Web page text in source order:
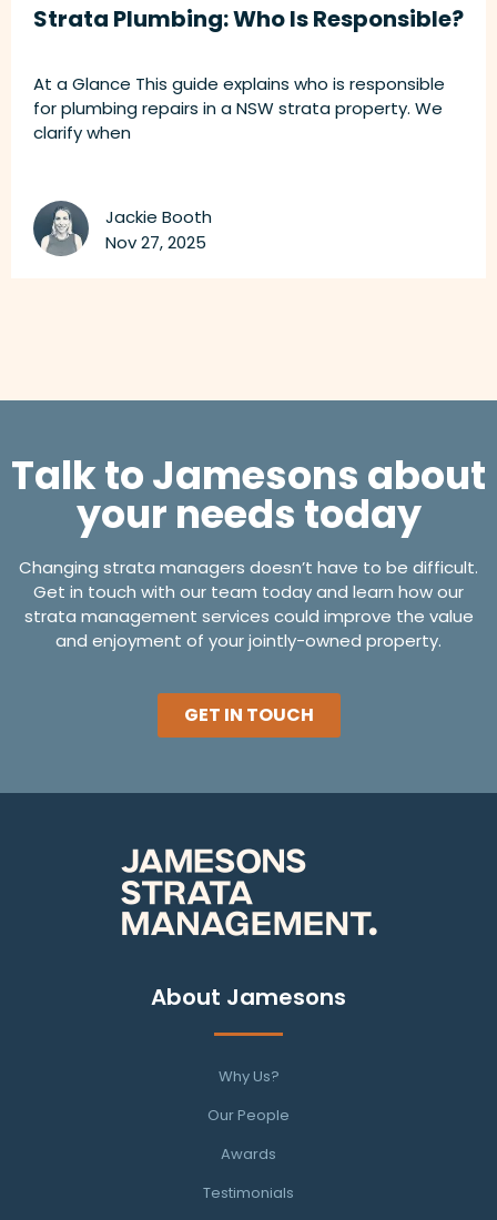
Strata Plumbing: Who Is Responsible?
At a Glance This guide explains who is responsible
for plumbing repairs in a NSW strata property. We
clarify when
Jackie Booth
Nov 27, 2025
Talk to Jamesons about
your needs today
Changing strata managers doesn’t have to be difficult.
Get in touch with our team today and learn how our
strata management services could improve the value
and enjoyment of your jointly-owned property.
GET IN TOUCH
About Jamesons
Why Us?
Our People
Awards
Testimonials